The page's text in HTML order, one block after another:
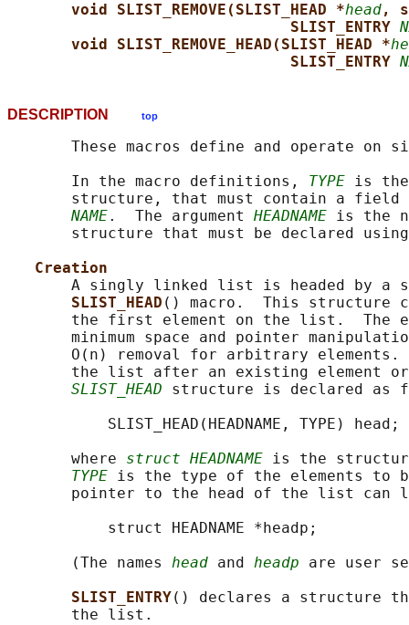
void SLIST_REMOVE(SLIST_HEAD *head,
SLIST_ENTRY
void SLIST_REMOVE_HEAD(SLIST_HEAD *
SLIST_ENTRY
DESCRIPTION top
These macros define and operate on
       In the macro definitions,
TYPE is the
structure, that must contain a
NAME.  The argument HEADNAME is the
structure that must be declared
Creation
A singly linked list is headed by a
SLIST_HEAD () macro.  This structure
the first element on the list.  The
minimum space and pointer
O(n) removal for arbitrary
the list after an existing element
SLIST_HEAD structure is declared as
           SLIST_HEAD(HEADNAME, TYPE) head;
       where
struct HEADNAME is the
TYPE is the type of the elements
pointer to the head of the list can
           struct HEADNAME *headp;
       (The names
head and headp are user
SLIST_ENTRY() declares a structure
       the list.